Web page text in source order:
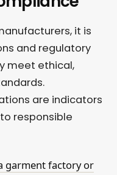
it is
and regulatory
meet ethical,
are indicators
responsible
garment factory or